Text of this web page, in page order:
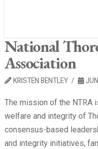
National
Association
KRISTEN BENTLEY
The mission of the NTRA
welfare and integrity of
consensus-based
and integrity initiatives,